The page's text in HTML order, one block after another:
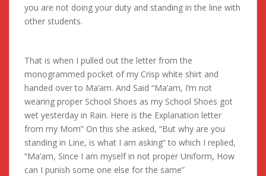
you are not doing your duty and standing in the line with
other students.
That is when I pulled out the letter from the
monogrammed pocket of my Crisp white shirt and
handed over to Ma’am. And Said “Ma’am, I’m not
wearing proper School Shoes as my School Shoes got
wet yesterday in Rain. Here is the Explanation letter
from my Mom” On this she asked, “But why are you
standing in Line, is what I am asking” to which I replied,
“Ma’am, Since I am myself in not proper Uniform, How
can I punish some one else for the same”